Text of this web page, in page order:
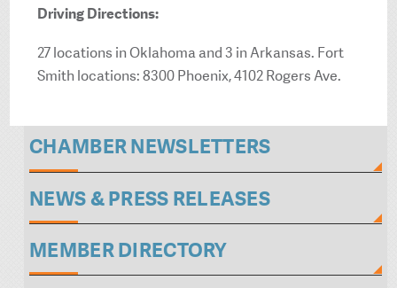
Driving Directions:
27 locations in Oklahoma and 3 in Arkansas. Fort
Smith locations: 8300 Phoenix, 4102 Rogers Ave.
CHAMBER NEWSLETTERS
NEWS & PRESS RELEASES
MEMBER DIRECTORY